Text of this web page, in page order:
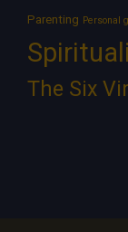
Parenting Personal
The Six